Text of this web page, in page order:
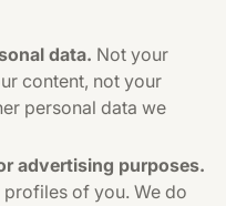
data. Not your
content, not your
personal data we
advertising purposes.
of you. We do